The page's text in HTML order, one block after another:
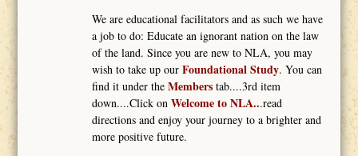
We are educational facilitators and as such we have
a job to do: Educate an ignorant nation on the law
of the land. Since you are new to NLA, you may
wish to take up ourFoundational Study. You can
find it under theMembers tab....3rd item
down....Click onWelcome to NLA...read
directions and enjoy your journey to a brighter and
more positive future.